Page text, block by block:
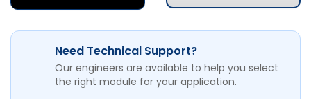
Need Technical Support?
Our engineers are available to help you select
the right module for your application.